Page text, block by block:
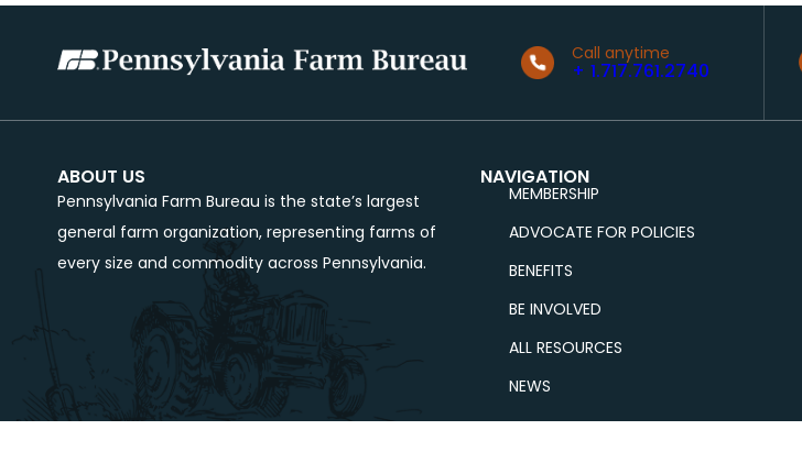
Call anytime
+ 1.717.761.2740
ABOUT US
Pennsylvania Farm Bureau is the state’s largest
general farm organization, representing farms of
every size and commodity across Pennsylvania.
NAVIGATION
MEMBERSHIP
ADVOCATE FOR POLICIES
BENEFITS
BE INVOLVED
ALL RESOURCES
NEWS